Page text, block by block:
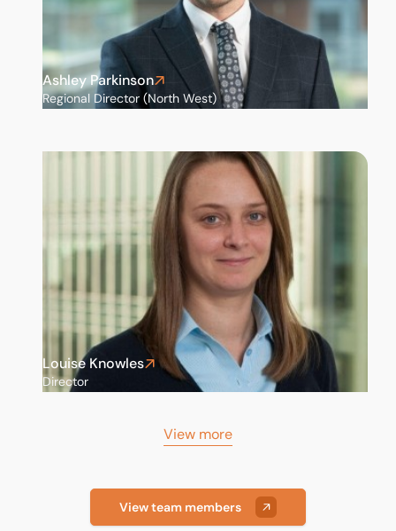
Ashley Parkinson
Regional Director (North West)
Louise Knowles
Director
View more
View team members